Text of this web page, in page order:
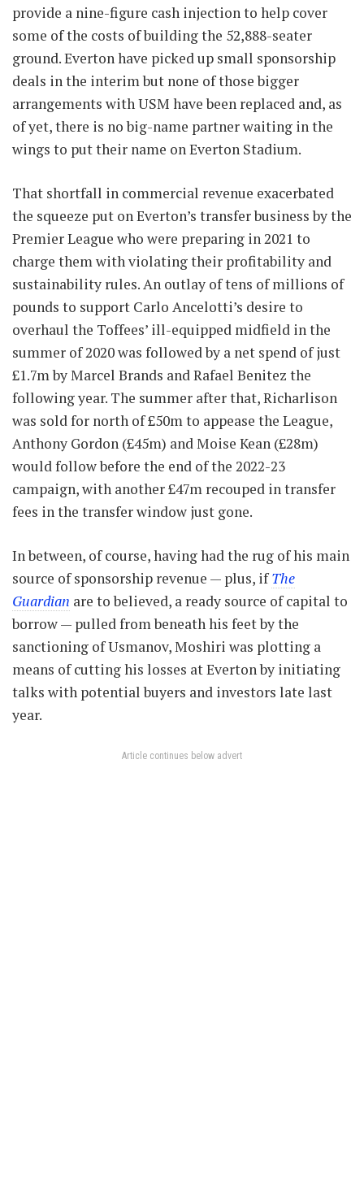
provide a nine-figure cash injection to help cover
some of the costs of building the 52,888-seater
ground. Everton have picked up small sponsorship
deals in the interim but none of those bigger
arrangements with USM have been replaced and, as
of yet, there is no big-name partner waiting in the
wings to put their name on Everton Stadium.
That shortfall in commercial revenue exacerbated
the squeeze put on Everton’s transfer business by the
Premier League who were preparing in 2021 to
charge them with violating their profitability and
sustainability rules. An outlay of tens of millions of
pounds to support Carlo Ancelotti’s desire to
overhaul the Toffees’ ill-equipped midfield in the
summer of 2020 was followed by a net spend of just
£1.7m by Marcel Brands and Rafael Benitez the
following year. The summer after that, Richarlison
was sold for north of £50m to appease the League,
Anthony Gordon (£45m) and Moise Kean (£28m)
would follow before the end of the 2022-23
campaign, with another £47m recouped in transfer
fees in the transfer window just gone.
In between, of course, having had the rug of his main
source of sponsorship revenue — plus, ifThe
Guardian are to believed, a ready source of capital to
borrow — pulled from beneath his feet by the
sanctioning of Usmanov, Moshiri was plotting a
means of cutting his losses at Everton by initiating
talks with potential buyers and investors late last
year.
Article continues below advert